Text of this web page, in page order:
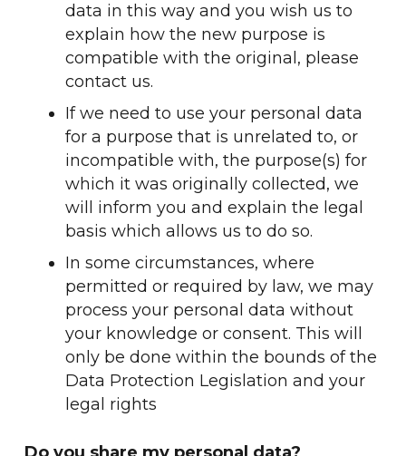
data in this way and you wish us to
explain how the new purpose is
compatible with the original, please
contact us.
If we need to use your personal data
for a purpose that is unrelated to, or
incompatible with, the purpose(s) for
which it was originally collected, we
will inform you and explain the legal
basis which allows us to do so.
In some circumstances, where
permitted or required by law, we may
process your personal data without
your knowledge or consent. This will
only be done within the bounds of the
Data Protection Legislation and your
legal rights